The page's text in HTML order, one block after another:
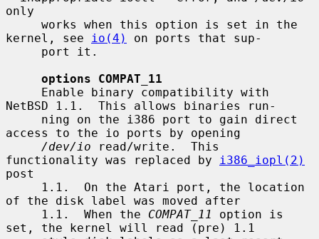
only
kernel, see
io(4)
on ports that sup-
options COMPAT_11
NetBSD 1.1.  This allows binaries run-
access to the io ports by opening
/dev/io read/write.  This
functionality was replaced by
i386_iopl(2)
post
of the disk label was moved after
     1.1.  When the
COMPAT_11
option is
set, the kernel will read (pre) 1.1